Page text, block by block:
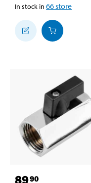
In stock in 66store
8990